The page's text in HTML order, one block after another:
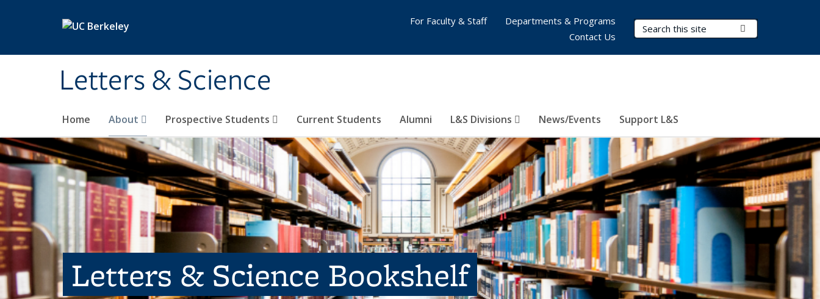
Letters & Science
Search Terms
Home About Prospective Students Current Students Alumni L&S Divisions News/Events Support L&S
For Faculty & Staff
Departments & Programs
Contact Us
Letters & Science Bookshelf